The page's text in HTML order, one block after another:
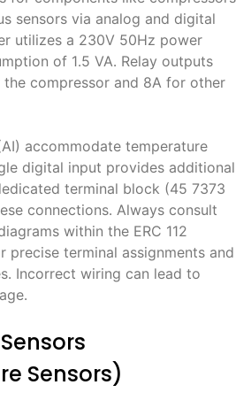
sensors via analog and digital
utilizes a 230V 50Hz power
of 1․5 VA․ Relay outputs
compressor and 8A for other
accommodate temperature
digital input provides additional
terminal block (45 7373
connections․ Always consult
within the ERC 112
precise terminal assignments and
Incorrect wiring can lead to
Sensors)